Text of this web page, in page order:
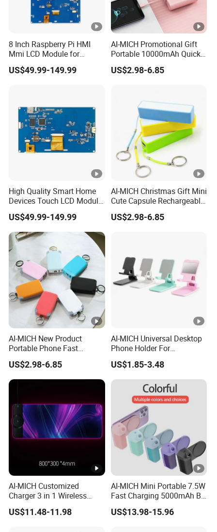
8 Inch Raspberry Pi HMI
Mmi LCD Module for
Aerospace, Aviation, POS,
ATM Machines
US$49.99-149.99
AI-MICH Promotional Gift
Portable 10000mAh Quick
Charging Mini Power Bank
US$2.98-6.85
High Quality Smart Home
Devices Touch LCD Module
Mmi, HMI for
Access/Temperature/Light
Control with CE-EMC, CE-
RoHS
US$49.99-149.99
AI-MICH Christmas Gift Mini
Cute Capsule Rechargeable
Portable Fast Charger
Power Bank
US$2.98-6.85
AI-MICH New Product
Portable Phone Fast
Charging Battery Pack Mini
Power Bank
US$2.98-6.85
AI-MICH Universal Desktop
Phone Holder For
Adjustable Holder Mobile
Phone Stand
US$1.85-3.48
AI-MICH Customized
Charger 3 in 1 Wireless
Charger 15W Gaming
Mouse Pad
US$11.48-11.98
AI-MICH Mini Portable 7.5W
Fast Charging 5000mAh BT
Selfie Magnetic Wireless
Charger
US$13.98-15.96